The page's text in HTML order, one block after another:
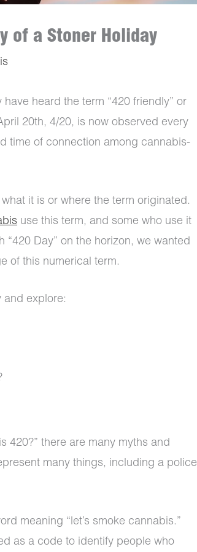
of a Stoner Holiday
heard the term “420 friendly” or
20th, 4/20, is now observed every
time of connection among cannabis-
it is or where the term originated.
use this term, and some who use it
“420 Day” on the horizon, we wanted
of this numerical term.
and explore:
420?” there are many myths and
many things, including a police
meaning “let’s smoke cannabis.”
as a code to identify people who